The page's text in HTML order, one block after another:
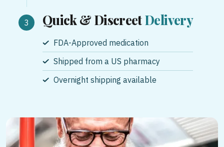
Quick & DiscreetDelivery
FDA-Approved medication
Shipped from a US pharmacy
Overnight shipping available